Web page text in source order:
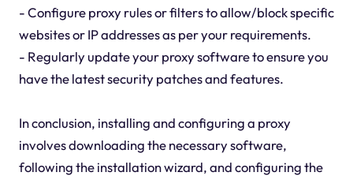
- Configure proxy rules or filters to allow/block specific
websites or IP addresses as per your requirements.
- Regularly update your proxy software to ensure you
have the latest security patches and features.
In conclusion, installing and configuring a proxy
involves downloading the necessary software,
following the installation wizard, and configuring the